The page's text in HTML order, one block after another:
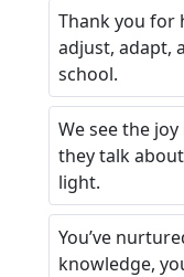
Thank you for
adjust, adapt,
school.
We see the
they talk
light.
You’ve
knowledge,